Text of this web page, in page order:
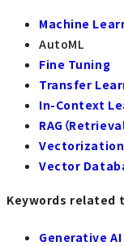
Machine
AutoML
Fine Tuning
Transfer
In-Context
RAG（
Vectorization
Vector
Keywords related
Generative AI